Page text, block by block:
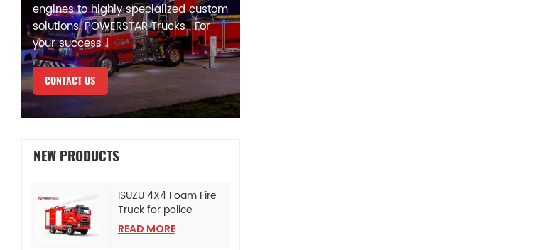
engines to highly specialized custom
solutions. POWERSTAR Trucks , For
your success !
CONTACT US
NEW PRODUCTS
ISUZU 4X4 Foam Fire
Truck for police
bureau
READ MORE